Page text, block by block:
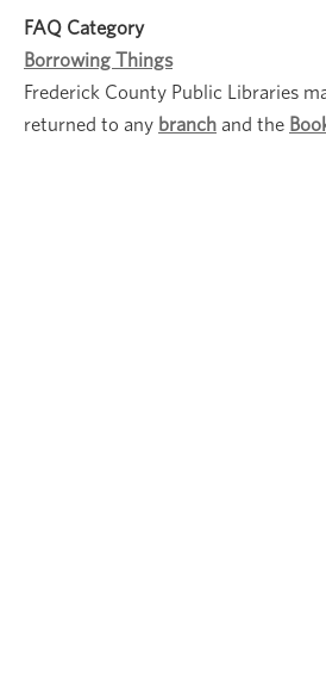
FAQ Category
Borrowing Things
Frederick County Public Libraries
returned to any branch and the